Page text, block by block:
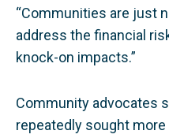
“Communities are just
address the financial
knock-on impacts.”
Community advocates
repeatedly sought